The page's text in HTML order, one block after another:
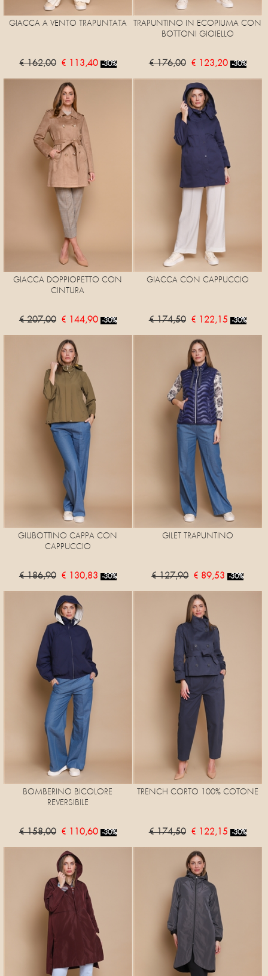
GIACCA A VENTO TRAPUNTATA
€ 162,00 € 113,40 -30%
TRAPUNTINO IN ECOPIUMA CON
BOTTONI GIOIELLO
€ 176,00 € 123,20 -30%
GIACCA DOPPIOPETTO CON
CINTURA
€ 207,00 € 144,90 -30%
GIACCA CON CAPPUCCIO
€ 174,50 € 122,15 -30%
GIUBOTTINO CAPPA CON
CAPPUCCIO
€ 186,90 € 130,83 -30%
GILET TRAPUNTINO
€ 127,90 € 89,53 -30%
BOMBERINO BICOLORE
REVERSIBILE
€ 158,00 € 110,60 -30%
TRENCH CORTO 100% COTONE
€ 174,50 € 122,15 -30%